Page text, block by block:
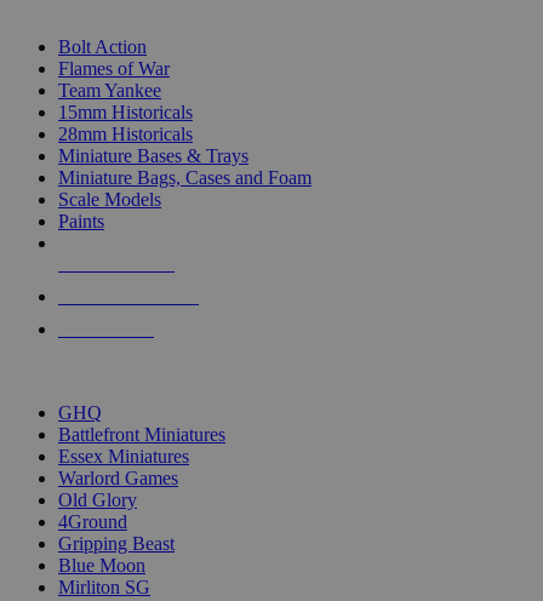
Bolt Action
Flames of War
Team Yankee
15mm Historicals
28mm Historicals
Miniature Bases & Trays
Miniature Bags, Cases and Foam
Scale Models
Paints
GHQ
Battlefront Miniatures
Essex Miniatures
Warlord Games
Old Glory
4Ground
Gripping Beast
Blue Moon
Mirliton SG